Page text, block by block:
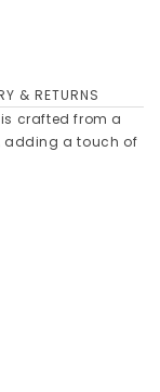
& RETURNS
crafted from a
a touch of